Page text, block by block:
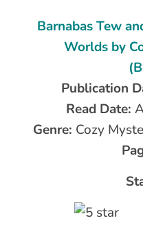
Barnabas Tew
Worlds by
Publication
Read Date:
Genre: Cozy